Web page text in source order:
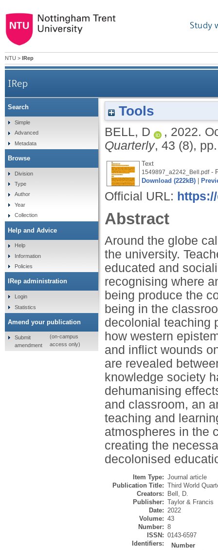
Study
NTU > IRep
IRep
Tools
BELL, D , 2022.
Quarterly, 43 (8),
Text
1549897_a2242_Bell.pdf-
Download (222kB)
Official URL:
Abstract
Around the globe
the university.
educated and
recognising where
being produce the
being in the
decolonial teaching
how western
and inflict wounds
are revealed
knowledge society
dehumanising
and classroom, an
teaching and
atmospheres in the
creating the
decolonised
Item Type: Journal article
Publication Title: Third World
Creators:
Bell, D.
Publisher: Taylor & Francis
Date: 2022
Volume: 43
Number: 8
ISSN: 0143-6597
Identifiers:
Number
Search
Simple
Advanced
Metadata
Browse
Division
Type
Author
Year
Collection
Help and Advice
Help
Information
Policies
IRep administration
Login
Statistics
Amend your publication
Submit
amendment
(on-campus
access only)